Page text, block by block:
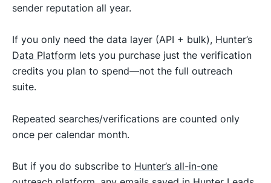
sender reputation all year.
If you only need the data layer (API + bulk), Hunter’s
Data Platform lets you purchase just the verification
credits you plan to spend—not the full outreach
suite.
Repeated searches/verifications are counted only
once per calendar month.
But if you do subscribe to Hunter’s all-in-one